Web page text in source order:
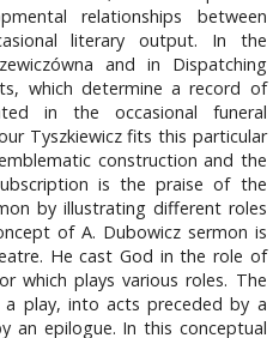
relationships between
literary output. In the
and in Dispatching
which determine a record of
in the occasional funeral
Tyszkiewicz fits this particular
construction and the
is the praise of the
by illustrating different roles
of A. Dubowicz sermon is
He cast God in the role of
which plays various roles. The
play, into acts preceded by a
an epilogue. In this conceptual